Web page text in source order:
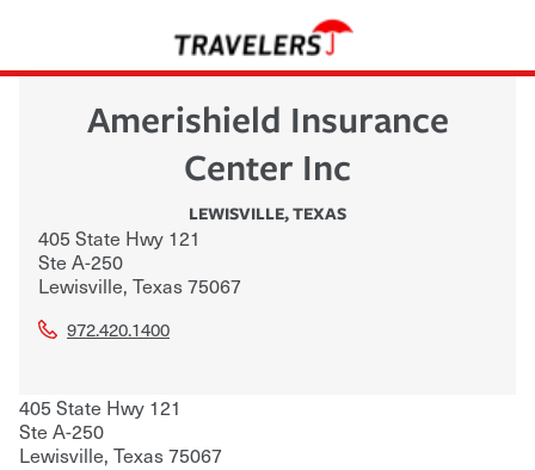
Amerishield Insurance
Center Inc
LEWISVILLE,TEXAS
405 State Hwy 121
Ste A-250
Lewisville, Texas75067
972.420.1400
405 State Hwy 121
Ste A-250
Lewisville, Texas75067